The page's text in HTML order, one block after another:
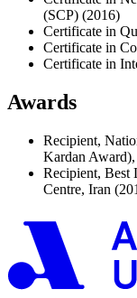
(SCP) (2016)
Certificate in
Certificate in
Certificate in
Awards
Recipient,
Kardan
Recipient, Best
Centre, Iran